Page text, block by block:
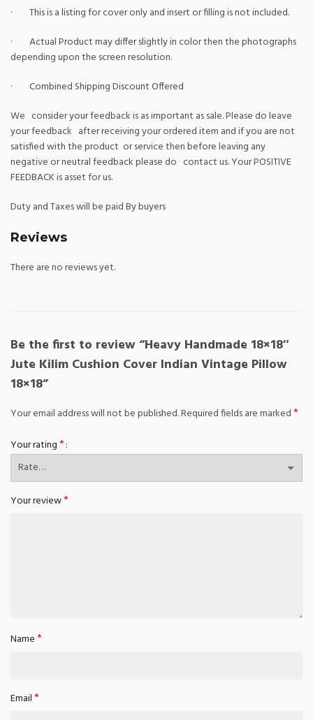
· This is a listing for cover only and insert or filling is not included.
· Actual Product may differ slightly in color then the photographs
depending upon the screen resolution.
· Combined Shipping Discount Offered
We consider your feedback is as important as sale. Please do leave
your feedback after receiving your ordered item and if you are not
satisfied with the product or service then before leaving any
negative or neutral feedback please do contact us. Your POSITIVE
FEEDBACK is asset for us.
Duty and Taxes will be paid By buyers
Reviews
There are no reviews yet.
Be the first to review “Heavy Handmade 18×18″
Jute Kilim Cushion Cover Indian Vintage Pillow
18×18”
Your email address will not be published.Required fields are marked*
Your rating*
Your review*
Name*
Email*